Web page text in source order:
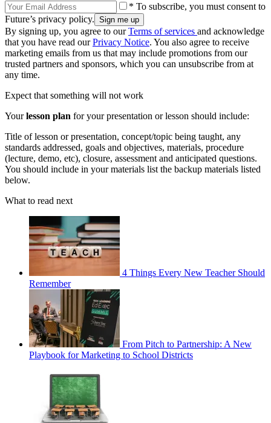
* To subscribe, you must consent to
Future’s privacy policy.
By signing up, you agree to ourTerms of services and acknowledge
that you have read ourPrivacy Notice. You also agree to receive
marketing emails from us that may include promotions from our
trusted partners and sponsors, which you can unsubscribe from at
any time.
Expect that something will not work
Yourlesson plan for your presentation or lesson should include:
Title of lesson or presentation, concept/topic being taught, any
standards addressed, goals and objectives, materials, procedure
(lecture, demo, etc), closure, assessment and anticipated questions.
You should include in your materials list the backup materials listed
below.
What to read next
4 Things Every New Teacher Should
Remember
From Pitch to Partnership: A New
Playbook for Marketing to School Districts